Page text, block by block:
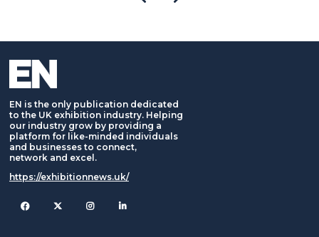
EN is the only publication dedicated
to the UK exhibition industry. Helping
our industry grow by providing a
platform for like-minded individuals
and businesses to connect,
network and excel.
https://exhibitionnews.uk/
FacebookTwitter Instagram